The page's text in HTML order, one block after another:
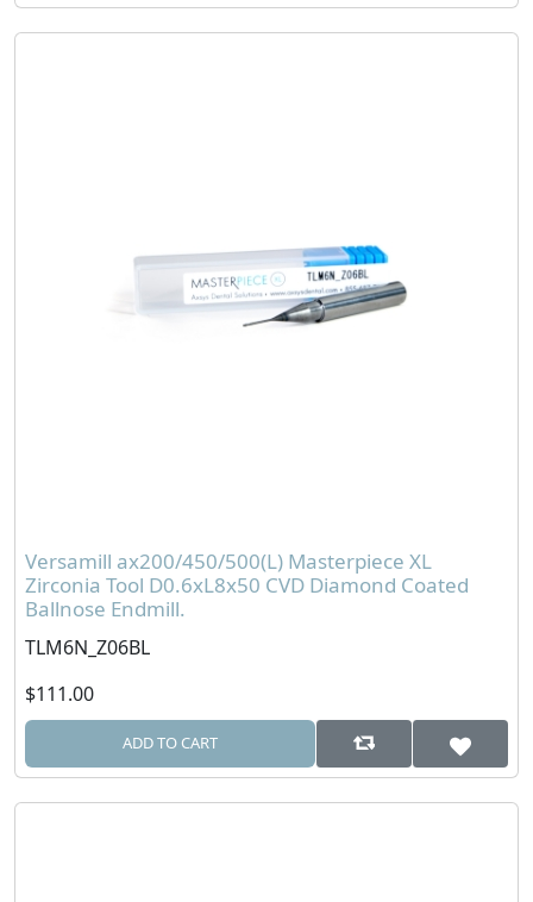
Versamill ax200/450/500(L) Masterpiece XL
Zirconia Tool D0.6xL8x50 CVD Diamond Coated
Ballnose Endmill.
TLM6N_Z06BL
$111.00
ADD TO CART